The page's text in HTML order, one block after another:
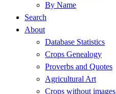
By Name
Search
About
Database Statistics
Crops Genealogy
Proverbs and Quotes
Agricultural Art
Crops without images